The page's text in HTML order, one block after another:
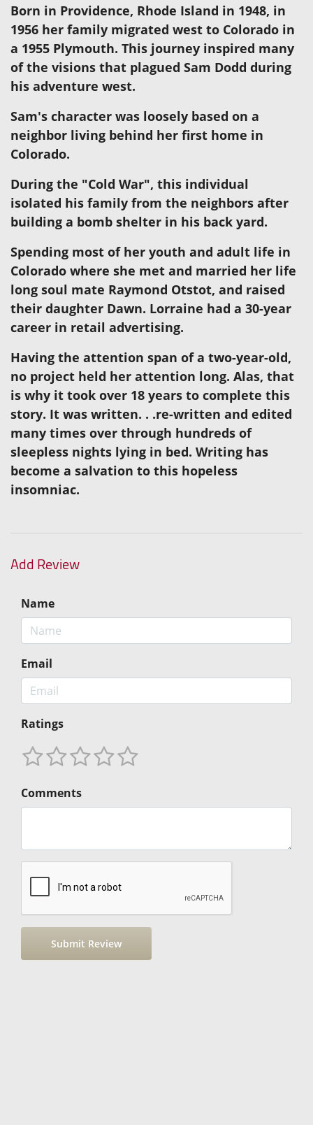
Born in Providence, Rhode Island in 1948, in
1956 her family migrated west to Colorado in
a 1955 Plymouth. This journey inspired many
of the visions that plagued Sam Dodd during
his adventure west.
Sam's character was loosely based on a
neighbor living behind her first home in
Colorado.
During the "Cold War", this individual
isolated his family from the neighbors after
building a bomb shelter in his back yard.
Spending most of her youth and adult life in
Colorado where she met and married her life
long soul mate Raymond Otstot, and raised
their daughter Dawn. Lorraine had a 30-year
career in retail advertising.
Having the attention span of a two-year-old,
no project held her attention long. Alas, that
is why it took over 18 years to complete this
story. It was written. . .re-written and edited
many times over through hundreds of
sleepless nights lying in bed. Writing has
become a salvation to this hopeless
insomniac.
Add Review
Name
Email
Ratings
Comments